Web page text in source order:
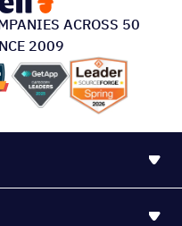
ACROSS 50
2009